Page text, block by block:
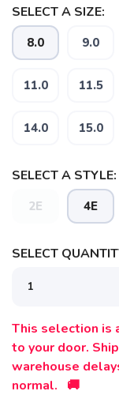
SELECT A SIZE:
8.0 9.0
11.0 11.5
14.0 15.0
SELECT A STYLE:
2E 4E
SELECT
This selection is
to your door.
warehouse
normal. 🚚